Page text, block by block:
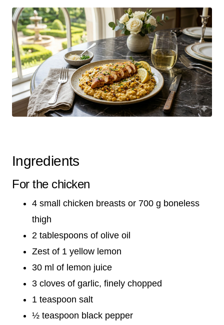
Ingredients
For the chicken
4 small chicken breasts or 700 g boneless
thigh
2 tablespoons of olive oil
Zest of 1 yellow lemon
30 ml of lemon juice
3 cloves of garlic, finely chopped
1 teaspoon salt
½ teaspoon black pepper